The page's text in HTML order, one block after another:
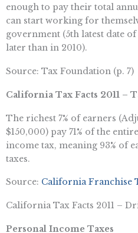
enough to pay their total
can start working for
government (5th latest date
later than in 2010).
Source: Tax Foundation (p. 7)
California Tax Facts 2011 –
The richest 7% of earners
$150,000) pay 71% of the
income tax, meaning 93% of
taxes.
Source: California Franchise
California Tax Facts 2011 –
Personal Income Taxes